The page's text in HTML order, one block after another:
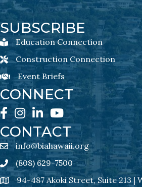
SUBSCRIBE
Education Connection Newsletter
Education Connection
Construction Connection
Construction Connection
Event Briefs Newsletter Sign-Ups
Event Briefs
CONNECT
Facebook
Instagram
LinkedInYouTube
CONTACT
email address
info@biahawaii.org
Phone icon
(808) 629-7500
address94-487 Akoki Street, Suite 213 |